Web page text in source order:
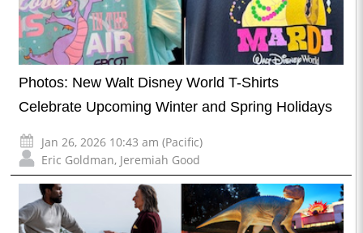
Photos: New Walt Disney World T-Shirts
Celebrate Upcoming Winter and Spring Holidays
Jan 26, 2026 10:43 am (Pacific)
Eric Goldman, Jeremiah Good